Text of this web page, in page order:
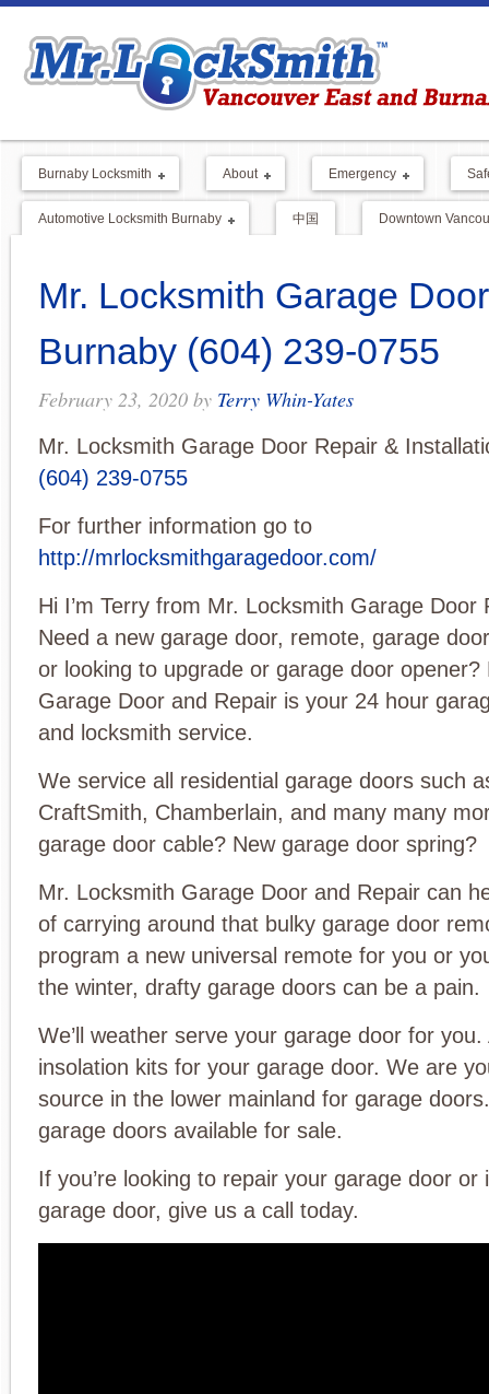
Burnaby Locksmith About Emergency
Automotive Locksmith Burnaby 中国 Downtown
Mr. Locksmith Garage
Burnaby (604) 239-0755
February 23, 2020 by Terry Whin-Yates
Mr. Locksmith Garage Door Repair &
(604) 239-0755
For further information go to
http://mrlocksmithgaragedoor.com/
Hi I’m Terry from Mr. Locksmith Garage Door
Need a new garage door, remote, garage
or looking to upgrade or garage door opener?
Garage Door and Repair is your 24 hour
and locksmith service.
We service all residential garage doors such
CraftSmith, Chamberlain, and many many
garage door cable? New garage door spring?
Mr. Locksmith Garage Door and Repair can
of carrying around that bulky garage door
program a new universal remote for you or
the winter, drafty garage doors can be a pain.
We’ll weather serve your garage door for
insolation kits for your garage door. We are
source in the lower mainland for garage
garage doors available for sale.
If you’re looking to repair your garage door or
garage door, give us a call today.